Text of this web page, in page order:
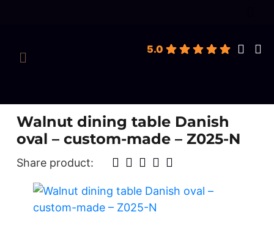
5.0
Walnut dining table Danish
oval – custom-made – Z025-N
Share product: